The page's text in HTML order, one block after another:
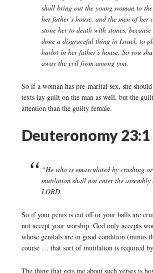
shall bring out the young woman to
her father’s house, and the men of her
stone her to death with stones, because
done a disgraceful thing in Israel, to
harlot in her father’s house. So you
away the evil from among you.
So if a woman has pre-marital sex, she
texts lay guilt on the man as well, but the
attention than the guilty female.
Deuteronomy 23:1
“He who is emasculated by crushing or
mutilation shall not enter the assembly
LORD.
So if your penis is cut off or your balls are
not accept your worship. God only accepts
whose genitals are in good condition (minus
course … that sort of mutilation is required
The thing that gets me about such verses is